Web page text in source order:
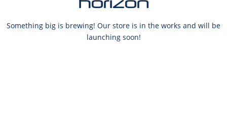
Something big is brewing! Our store is in the works and will be
launching soon!